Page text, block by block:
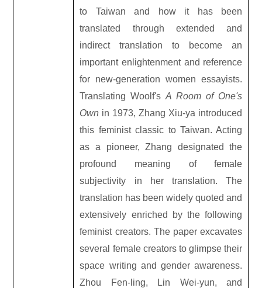
to Taiwan and how it has been
translated through extended and
indirect translation to become an
important enlightenment and reference
for new-generation women essayists.
Translating Woolf'sA Room of One's
Own in 1973, Zhang Xiu-ya introduced
this feminist classic to Taiwan. Acting
as a pioneer, Zhang designated the
profound meaning of female
subjectivity in her translation. The
translation has been widely quoted and
extensively enriched by the following
feminist creators. The paper excavates
several female creators to glimpse their
space writing and gender awareness.
Zhou Fen-ling, Lin Wei-yun, and